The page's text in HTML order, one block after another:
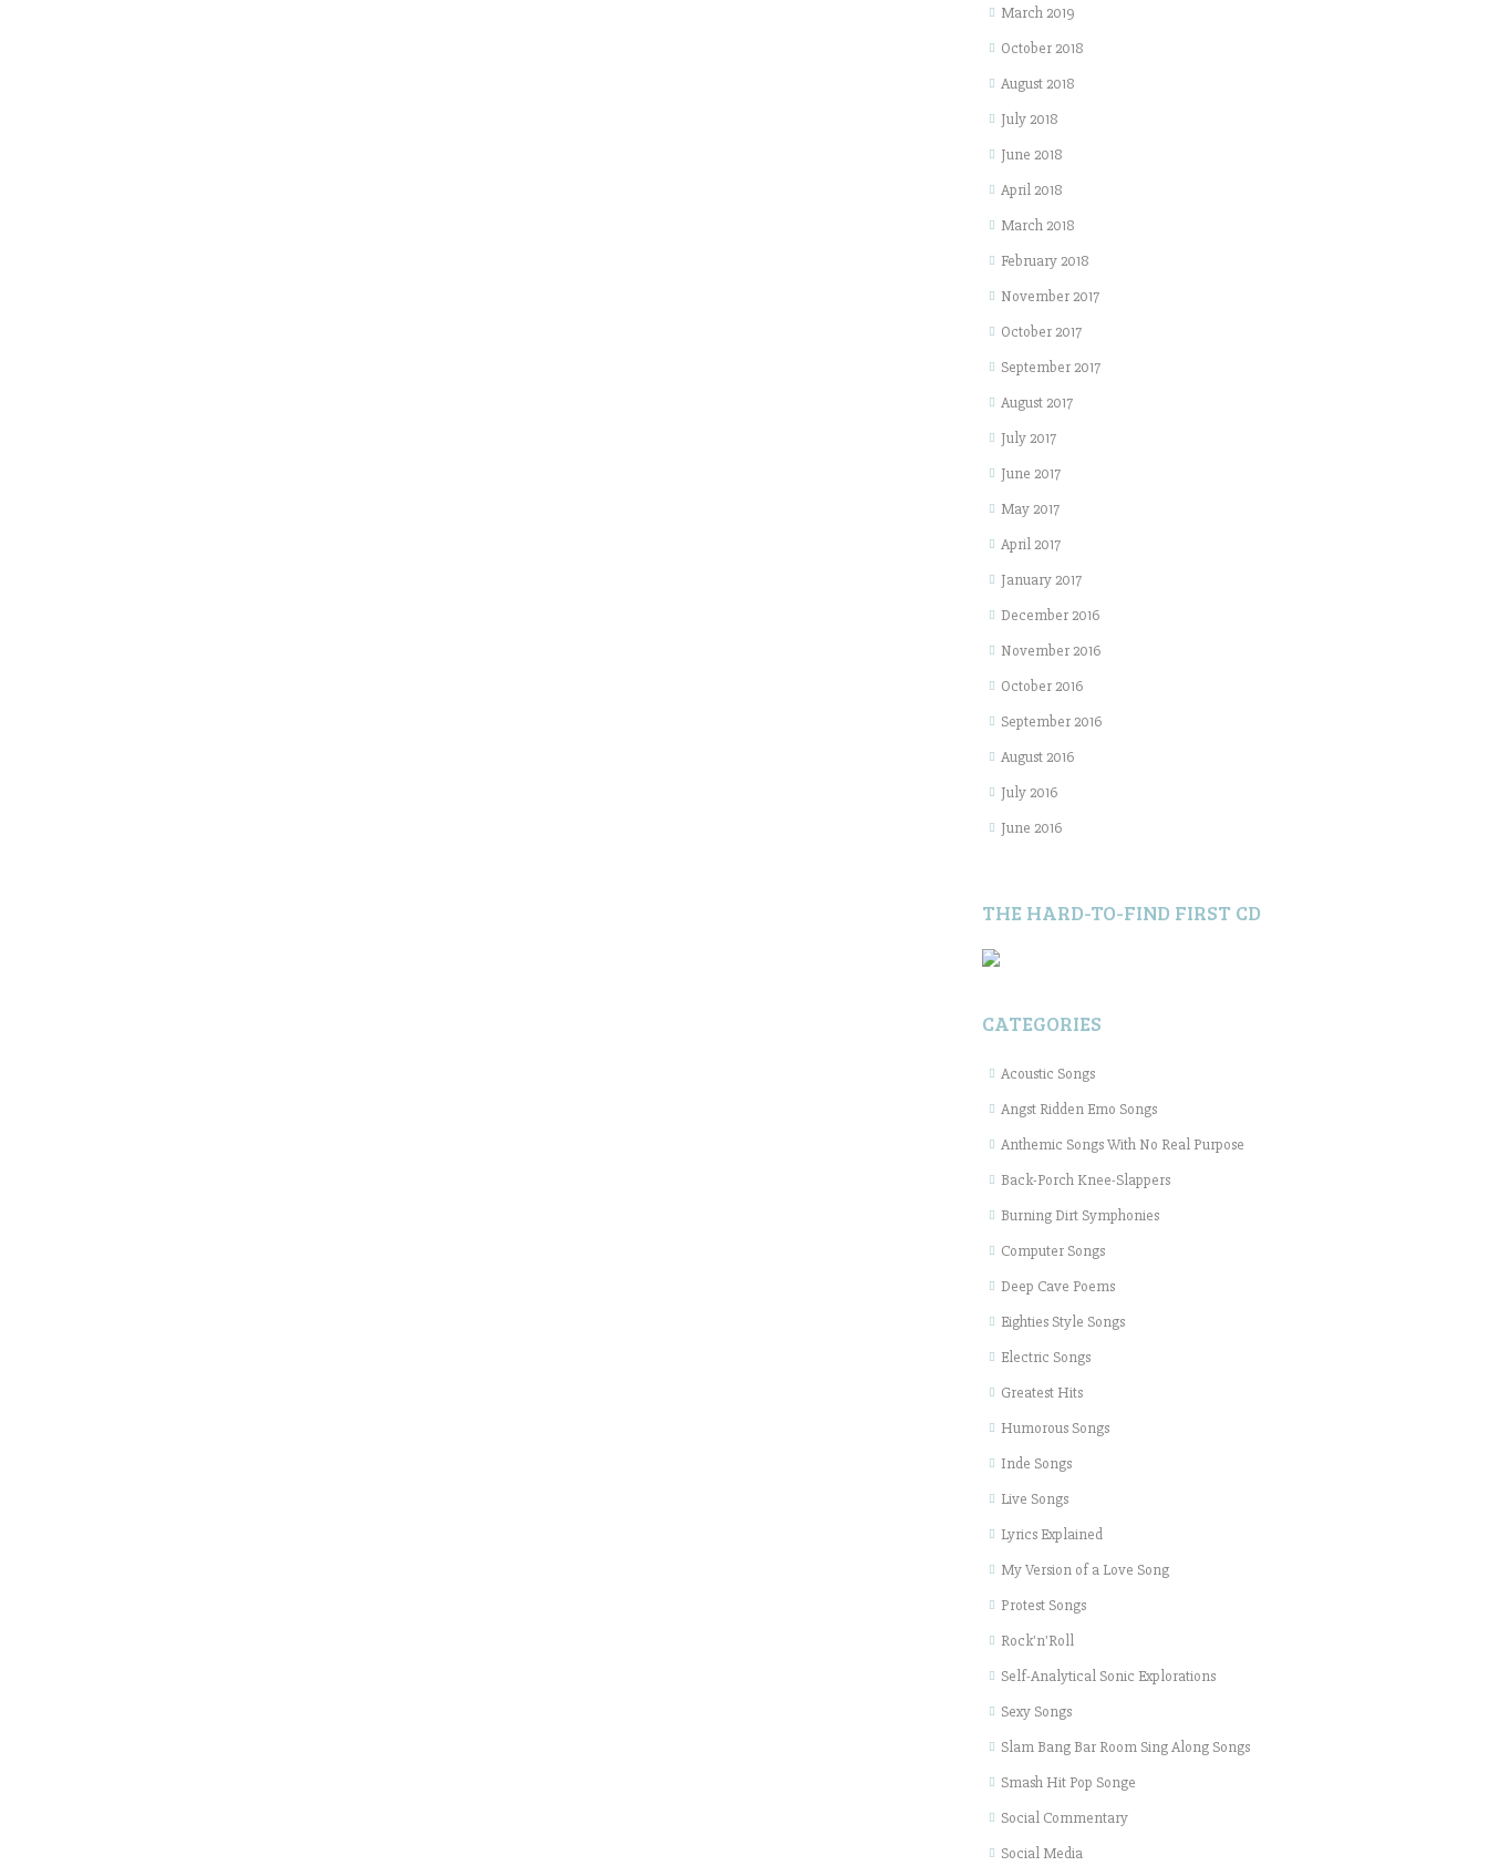
March 2019
October 2018
August 2018
July 2018
June 2018
April 2018
March 2018
February 2018
November 2017
October 2017
September 2017
August 2017
July 2017
June 2017
May 2017
April 2017
January 2017
December 2016
November 2016
October 2016
September 2016
August 2016
July 2016
June 2016
THE HARD-TO-FIND FIRST CD
CATEGORIES
Acoustic Songs
Angst Ridden Emo Songs
Anthemic Songs With No Real Purpose
Back-Porch Knee-Slappers
Burning Dirt Symphonies
Computer Songs
Deep Cave Poems
Eighties Style Songs
Electric Songs
Greatest Hits
Humorous Songs
Inde Songs
Live Songs
Lyrics Explained
My Version of a Love Song
Protest Songs
Rock'n'Roll
Self-Analytical Sonic Explorations
Sexy Songs
Slam Bang Bar Room Sing Along Songs
Smash Hit Pop Songe
Social Commentary
Social Media